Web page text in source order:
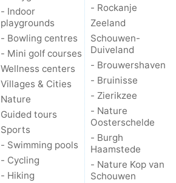
- Indoor
playgrounds
- Bowling centres
- Mini golf courses
Wellness centers
Villages & Cities
Nature
Guided tours
Sports
- Swimming pools
- Cycling
- Hiking
- Rockanje
Zeeland
Schouwen-
Duiveland
- Brouwershaven
- Bruinisse
- Zierikzee
- Nature
Oosterschelde
- Burgh
Haamstede
- Nature Kop van
Schouwen